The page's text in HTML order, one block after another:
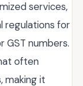
services,
regulations for
GST numbers.
often
making it